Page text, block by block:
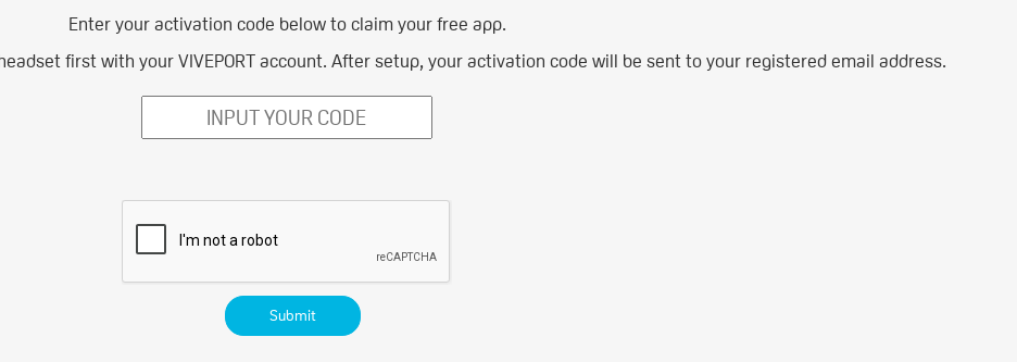
Enter your activation code below to claim your free app.
first with your VIVEPORT account. After setup, your activation code will be sent to your registered email address.
Submit